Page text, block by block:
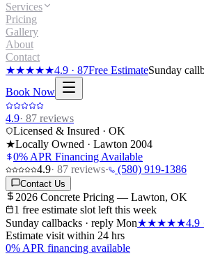
Services
Pricing
Gallery
About
Contact
★★★★★4.9 · 87Free EstimateSunday
Book Now
4.9· 87 reviews
Licensed & Insured · OK
★Locally Owned · Lawton 2004
0% APR Financing Available
4.9· 87 reviews· (580) 919-1386
Contact Us
2026 Concrete Pricing — Lawton, OK
1 free estimate slot left this week
Sunday callbacks · reply Mon★★★★★4.9
Estimate visit within 24 hrs
0% APR financing available